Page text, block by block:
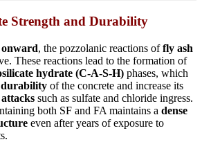
Strength and Durability
onward, the pozzolanic reactions offly ash
These reactions lead to the formation of
hydrate (C-A-S-H) phases, which
of the concrete and increase its
such as sulfate and chloride ingress.
both SF and FA maintains a dense
even after years of exposure to